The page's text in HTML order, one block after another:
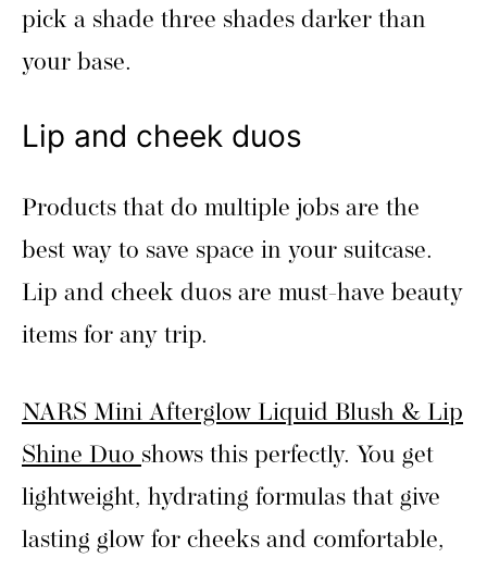
pick a shade three shades darker than
your base.
Lip and cheek duos
Products that do multiple jobs are the
best way to save space in your suitcase.
Lip and cheek duos are must-have beauty
items for any trip.
NARS Mini Afterglow Liquid Blush & Lip
Shine Duo shows this perfectly. You get
lightweight, hydrating formulas that give
lasting glow for cheeks and comfortable,